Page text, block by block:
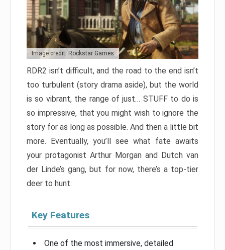
Image credit: Rockstar Games
RDR2 isn’t difficult, and the road to the end isn’t
too turbulent (story drama aside), but the world
is so vibrant, the range of just… STUFF to do is
so impressive, that you might wish to ignore the
story for as long as possible. And then a little bit
more. Eventually, you’ll see what fate awaits
your protagonist Arthur Morgan and Dutch van
der Linde’s gang, but for now, there’s a top-tier
deer to hunt.
Key Features
One of the most immersive, detailed